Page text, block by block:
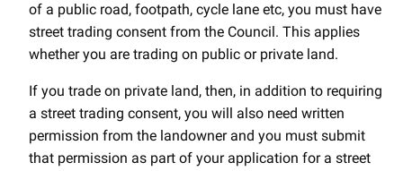
of a public road, footpath, cycle lane etc, you must have
street trading consent from the Council. This applies
whether you are trading on public or private land.
If you trade on private land, then, in addition to requiring
a street trading consent, you will also need written
permission from the landowner and you must submit
that permission as part of your application for a street